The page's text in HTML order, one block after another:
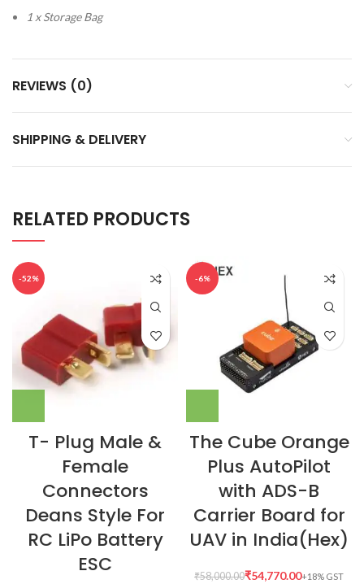
1 x Storage Bag
REVIEWS (0)
SHIPPING & DELIVERY
RELATED PRODUCTS
-52%
T- Plug Male &
Female
Connectors
Deans Style For
RC LiPo Battery
ESC
-6%
The Cube Orange
Plus AutoPilot
with ADS-B
Carrier Board for
UAV in India(Hex)
₹58,000.00₹54,770.00